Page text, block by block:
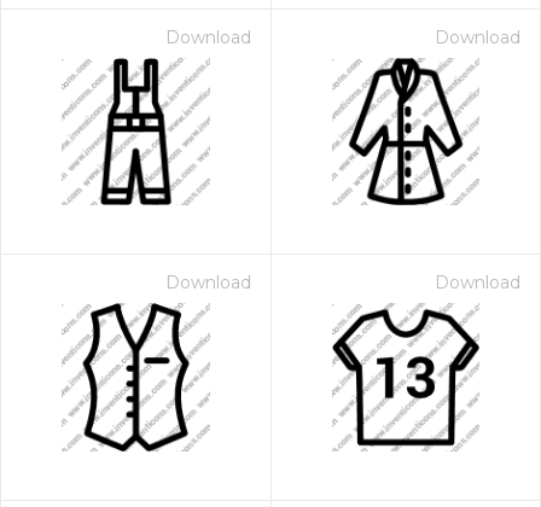
Download Download
Download Download
- Paid Annually